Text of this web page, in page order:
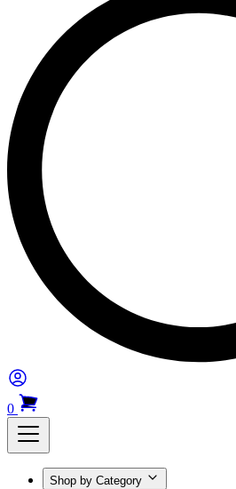
0
Shop by Category